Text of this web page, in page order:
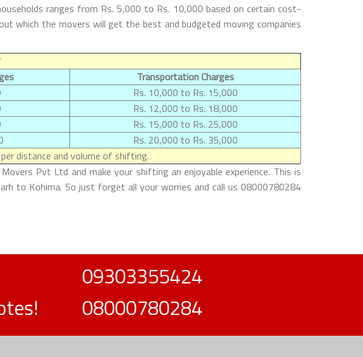
ranges from Rs. 5,000 to Rs. 10,000 based on certain cost-
which the movers will get the best and budgeted moving companies
Transportation Charges
Rs. 10,000 to Rs. 15,000
Rs. 12,000 to Rs. 18,000
Rs. 15,000 to Rs. 25,000
Rs. 20,000 to Rs. 35,000
distance and volume of shifting.
Pvt Ltd and make your shifting an enjoyable experience. This is
to Kohima. So just forget all your worries and call us 08000780284
09303355424
08000780284